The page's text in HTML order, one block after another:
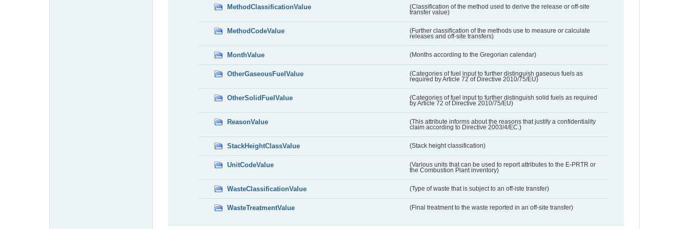
MethodClassificationValue
(Classification of the method used to derive the release or off-site
transfer value)
MethodCodeValue
(Further classification of the methods use to measure or calculate
releases and off-site transfers)
MonthValue (Months according to the Gregorian calendar)
OtherGaseousFuelValue
(Categories of fuel input to further distinguish gaseous fuels as
required by Article 72 of Directive 2010/75/EU)
OtherSolidFuelValue
(Categories of fuel input to further distinguish solid fuels as required
by Article 72 of Directive 2010/75/EU)
ReasonValue
(This attribute informs about the reasons that justify a confidentiality
claim according to Directive 2003/4/EC.)
StackHeightClassValue (Stack height classification)
UnitCodeValue
(Various units that can be used to report attributes to the E-PRTR or
the Combustion Plant inventory)
WasteClassificationValue (Type of waste that is subject to an off-iste transfer)
WasteTreatmentValue (Final treatment to the waste reported in an off-site transfer)